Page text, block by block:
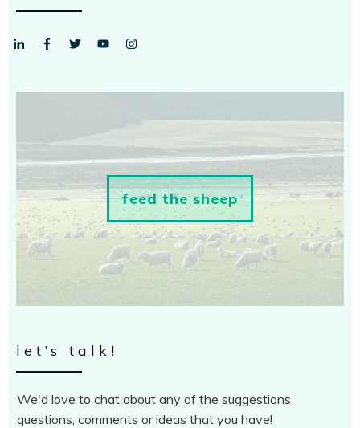
feed the sheep
let’s talk!
We'd love to chat about any of the suggestions,
questions, comments or ideas that you have!